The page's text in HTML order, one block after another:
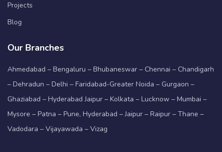
Projects
Blog
Our Branches
Ahmedabad – Bengaluru – Bhubaneswar – Chennai – Chandigarh
– Dehradun – Delhi – Faridabad-Greater Noida – Gurgaon –
Ghaziabad – Hyderabad Jaipur – Kolkata – Lucknow – Mumbai –
Mysore – Patna – Pune, Hyderabad – Jaipur – Raipur – Thane –
Vadodara – Vijayawada – Vizag